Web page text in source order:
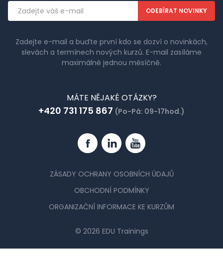
Emailová
adresa
Zadejte e-mail a buďte první kdo se dozví o novinkách,
slevách a termínech nových kurzů. E-mail zasíláme
maximálně jednou měsíčně.
MÁTE NĚJAKÉ OTÁZKY?
+420 731 175 867 (Po-Pá: 09-17hod.)
FacebookLinkedinYouTube
ZÁSADY OCHRANY OSOBNÍCH ÚDAJŮ
OBCHODNÍ PODMÍNKY
ORGANIZAČNÍ INFORMACE KE KURZŮM
© 2026 EDU Trainings